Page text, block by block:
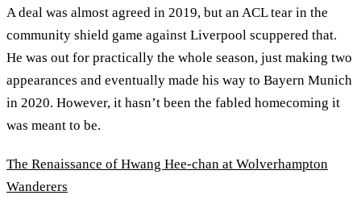
A deal was almost agreed in 2019, but an ACL tear in the
community shield game against Liverpool scuppered that.
He was out for practically the whole season, just making two
appearances and eventually made his way to Bayern Munich
in 2020. However, it hasn’t been the fabled homecoming it
was meant to be.
The Renaissance of Hwang Hee-chan at Wolverhampton
Wanderers